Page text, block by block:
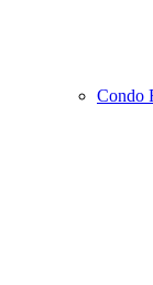
Condo